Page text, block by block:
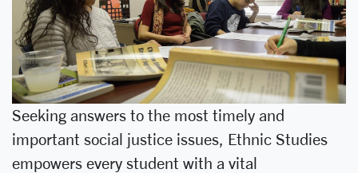
Seeking answers to the most timely and
important social justice issues, Ethnic Studies
empowers every student with a vital